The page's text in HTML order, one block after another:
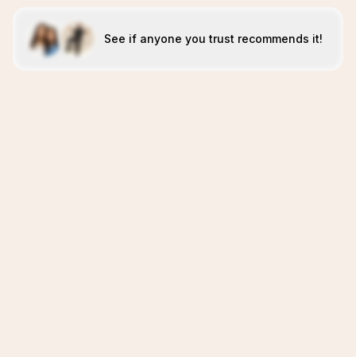
See if anyone you trust recommends it!